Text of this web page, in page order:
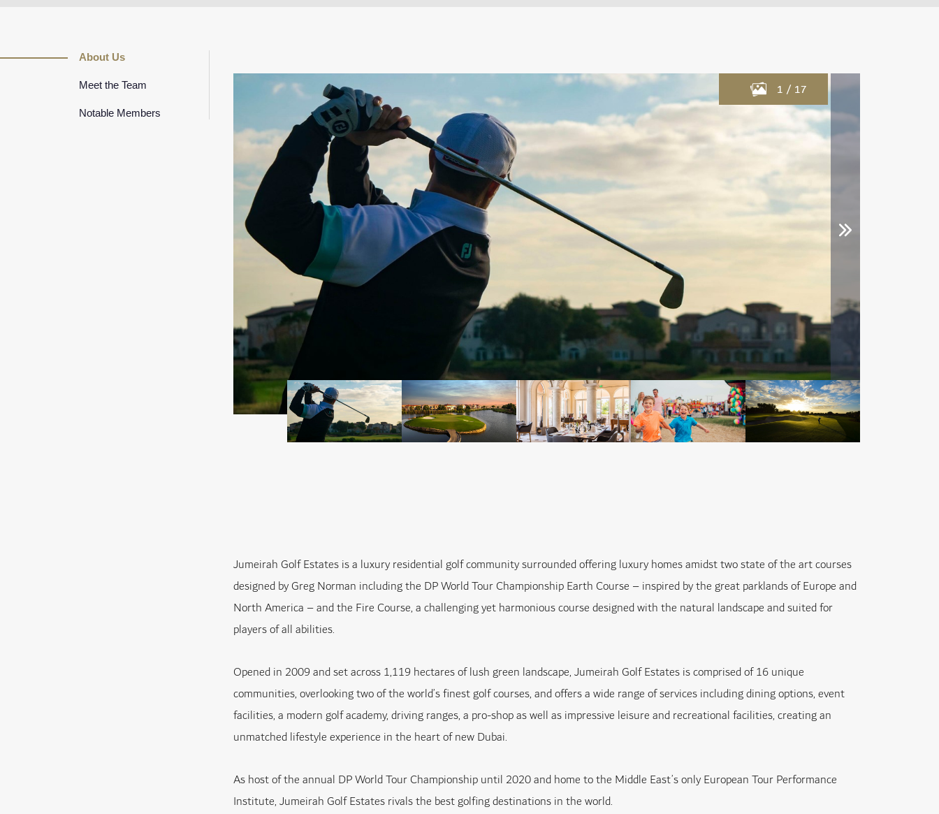
About Us
Meet the Team
Notable Members
1 / 17
Jumeirah Golf Estates is a luxury residential golf community surrounded offering luxury homes amidst two state of the art courses
designed by Greg Norman including the DP World Tour Championship Earth Course – inspired by the great parklands of Europe and
North America – and the Fire Course, a challenging yet harmonious course designed with the natural landscape and suited for
players of all abilities.
Opened in 2009 and set across 1,119 hectares of lush green landscape, Jumeirah Golf Estates is comprised of 16 unique
communities, overlooking two of the world’s finest golf courses, and offers a wide range of services including dining options, event
facilities, a modern golf academy, driving ranges, a pro-shop as well as impressive leisure and recreational facilities, creating an
unmatched lifestyle experience in the heart of new Dubai.
As host of the annual DP World Tour Championship until 2020 and home to the Middle East’s only European Tour Performance
Institute, Jumeirah Golf Estates rivals the best golfing destinations in the world.